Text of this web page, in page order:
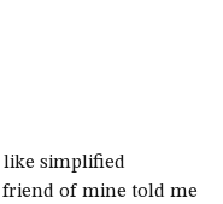
like simplified
friend of mine told me